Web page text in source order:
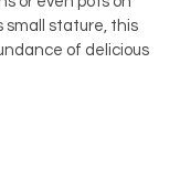
small stature, this
of delicious